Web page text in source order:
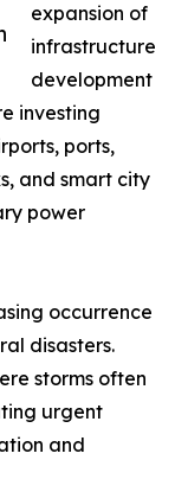
expansion of
infrastructure
development
investing
ports,
and smart city
power
occurrence
disasters.
storms often
urgent
and